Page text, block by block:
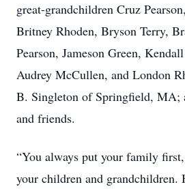
great-grandchildren Cruz
Britney Rhoden, Bryson Terry,
Pearson, Jameson Green,
Audrey McCullen, and London
B. Singleton of Springfield, MA;
and friends.
“You always put your family
your children and grandchildren.